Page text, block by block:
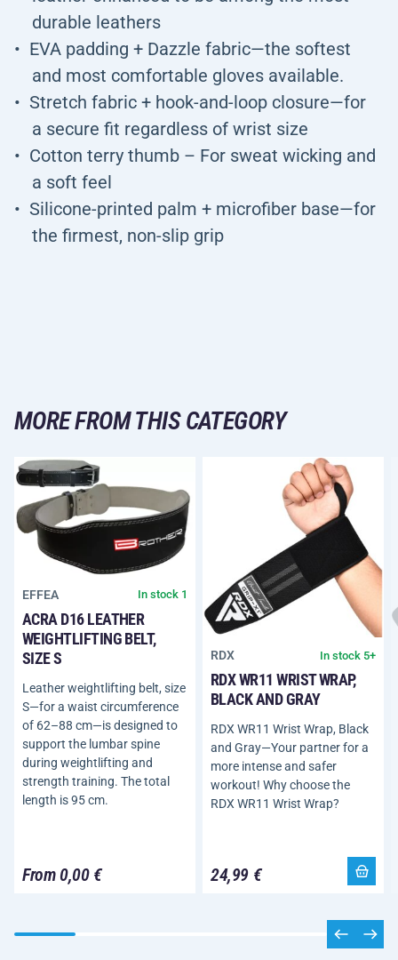
durable leathers
EVA padding + Dazzle fabric—the softest
and most comfortable gloves available.
Stretch fabric + hook-and-loop closure—for
a secure fit regardless of wrist size
Cotton terry thumb – For sweat wicking and
a soft feel
Silicone-printed palm + microfiber base—for
the firmest, non-slip grip
MORE FROM THIS CATEGORY
EFFEA In stock 1
ACRA D16 LEATHER
WEIGHTLIFTING BELT,
SIZE S
Leather weightlifting belt, size
S—for a waist circumference
of 62–88 cm—is designed to
support the lumbar spine
during weightlifting and
strength training. The total
length is 95 cm.
From 0,00 €
RDX In stock 5+
RDX WR11 WRIST WRAP,
BLACK AND GRAY
RDX WR11 Wrist Wrap, Black
and Gray—Your partner for a
more intense and safer
workout! Why choose the
RDX WR11 Wrist Wrap?
24,99 €